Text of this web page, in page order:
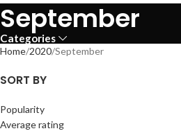
September
Categories
Home 2020 September
SORT BY
Popularity
Average rating